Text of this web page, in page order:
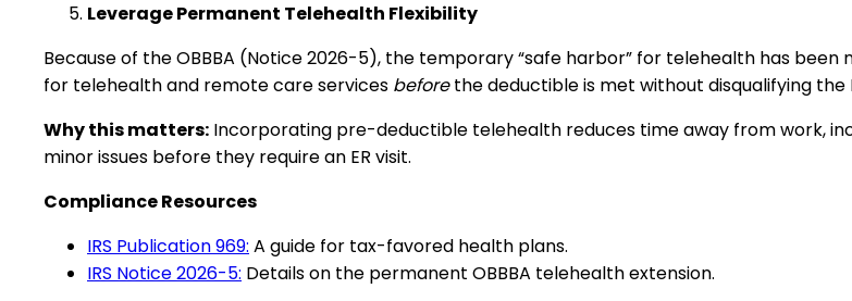
Leverage Permanent Telehealth Flexibility
Because of the OBBBA (Notice 2026-5), the temporary “safe harbor” for telehealth has
for telehealth and remote care services beforethe deductible is met without disqualifying the
Why this matters: Incorporating pre-deductible telehealth reduces time away from work,
minor issues before they require an ER visit.
Compliance Resources
IRS Publication 969: A guide for tax-favored health plans.
IRS Notice 2026-5: Details on the permanent OBBBA telehealth extension.